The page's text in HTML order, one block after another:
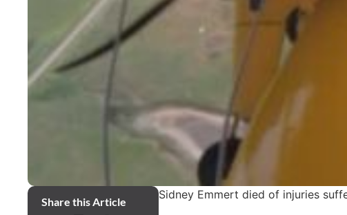
Share this Article
Sidney Emmert died of injuries